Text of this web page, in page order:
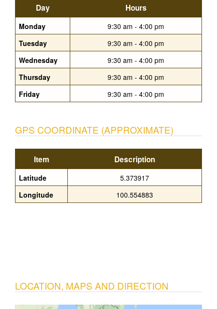
Day Hours
Monday
9:30 am - 4:00 pm
Tuesday
9:30 am - 4:00 pm
Wednesday
9:30 am - 4:00 pm
Thursday
9:30 am - 4:00 pm
Friday
9:30 am - 4:00 pm
GPS COORDINATE (APPROXIMATE)
Item Description
Latitude
5.373917
Longitude
100.554883
LOCATION, MAPS AND DIRECTION